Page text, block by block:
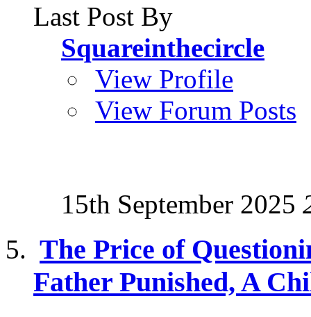
Last Post By
Squareinthecircle
View Profile
View Forum Posts
15th September 2025
The Price of
Father Punished, A